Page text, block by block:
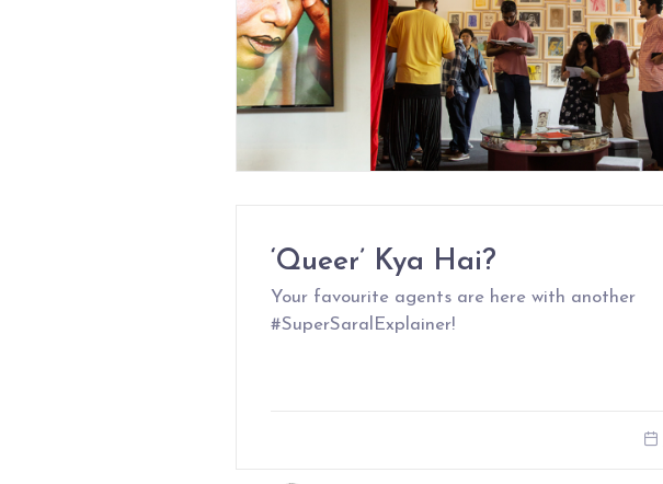
‘Queer’ Kya Hai?
Your favourite agents are here with another
#SuperSaralExplainer!